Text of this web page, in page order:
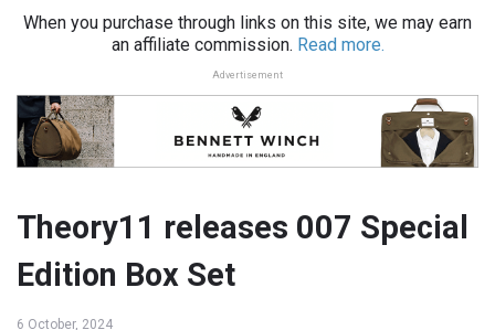
When you purchase through links on this site, we may earn
an affiliate commission. Read more.
Advertisement
Theory11 releases 007 Special
Edition Box Set
6 October, 2024